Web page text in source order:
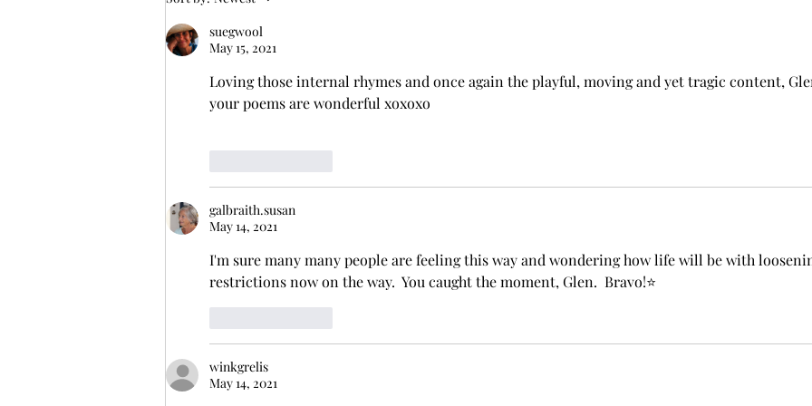
suegwool
May 15, 2021
Loving those internal rhymes and once again the playful, moving and yet tragic content,
your poems are wonderful xoxoxo
galbraith.susan
May 14, 2021
I'm sure many many people are feeling this way and wondering how life will be with
restrictions now on the way.  You caught the moment, Glen.  Bravo!⭐️
winkgrelis
May 14, 2021